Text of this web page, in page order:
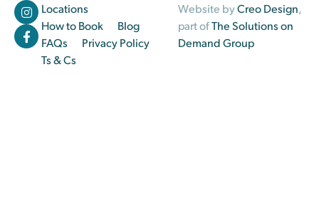
Locations
How to Book
Blog
FAQs
Privacy Policy
Ts & Cs
Website byCreo Design,
part ofThe Solutions on
Demand Group